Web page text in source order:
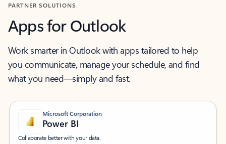
PARTNER SOLUTIONS
Apps for Outlook
Work smarter in Outlook with apps tailored to help
you communicate, manage your schedule, and find
what you need—simply and fast.
Microsoft Corporation
Power BI
Collaborate better with your data.